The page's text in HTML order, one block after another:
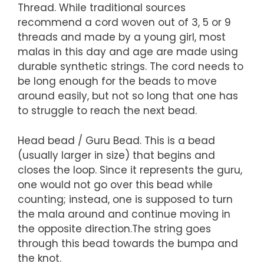
Thread. While traditional sources
recommend a cord woven out of 3, 5 or 9
threads and made by a young girl, most
malas in this day and age are made using
durable synthetic strings. The cord needs to
be long enough for the beads to move
around easily, but not so long that one has
to struggle to reach the next bead.
Head bead / Guru Bead. This is a bead
(usually larger in size) that begins and
closes the loop. Since it represents the guru,
one would not go over this bead while
counting; instead, one is supposed to turn
the mala around and continue moving in
the opposite direction.The string goes
through this bead towards the bumpa and
the knot.